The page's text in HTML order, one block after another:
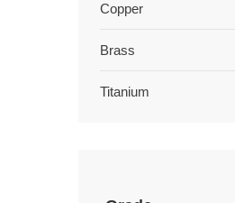
Copper
Brass
Titanium